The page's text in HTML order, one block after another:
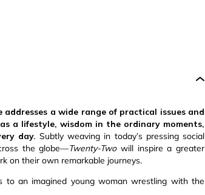
a wide range of practical issues and
a lifestyle, wisdom in the ordinary moments,
day. Subtly weaving in today’s pressing social
the globe—Twenty-Twowill inspire a greater
on their own remarkable journeys.
an imagined young woman wrestling with the